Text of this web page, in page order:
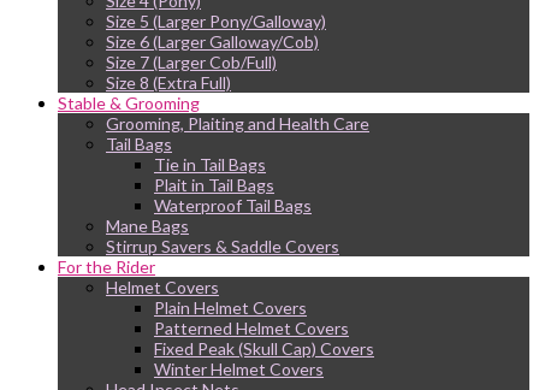
Size 5 (Larger Pony/Galloway)
Size 6 (Larger Galloway/Cob)
Size 7 (Larger Cob/Full)
Size 8 (Extra Full)
Stable & Grooming
Grooming, Plaiting and Health Care
Tail Bags
Tie in Tail Bags
Plait in Tail Bags
Waterproof Tail Bags
Mane Bags
Stirrup Savers & Saddle Covers
For the Rider
Helmet Covers
Plain Helmet Covers
Patterned Helmet Covers
Fixed Peak (Skull Cap) Covers
Winter Helmet Covers